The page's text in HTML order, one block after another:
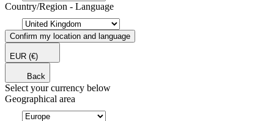
Country/Region - Language
Confirm my location and language
EUR (€)
Back
Select your currency below
Geographical area